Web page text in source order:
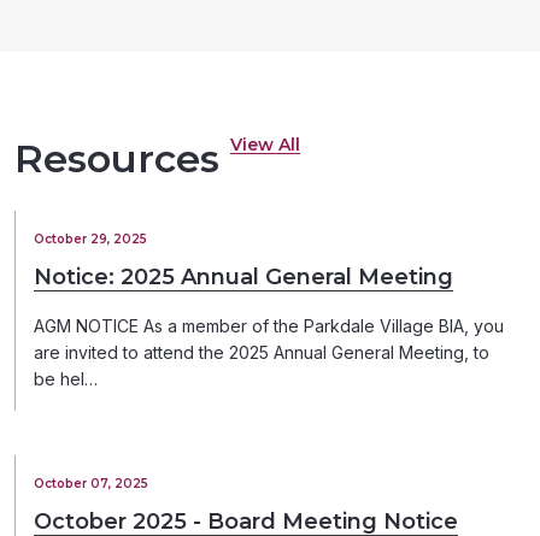
Resources View All
October 29, 2025
Notice: 2025 Annual General Meeting
AGM NOTICE As a member of the Parkdale Village BIA, you
are invited to attend the 2025 Annual General Meeting, to
be hel…
October 07, 2025
October 2025 - Board Meeting Notice